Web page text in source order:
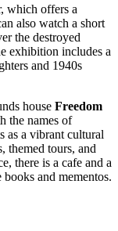
which offers a
also watch a short
the destroyed
exhibition includes a
and 1940s
house Freedom
the names of
as a vibrant cultural
themed tours, and
there is a cafe and a
and mementos.